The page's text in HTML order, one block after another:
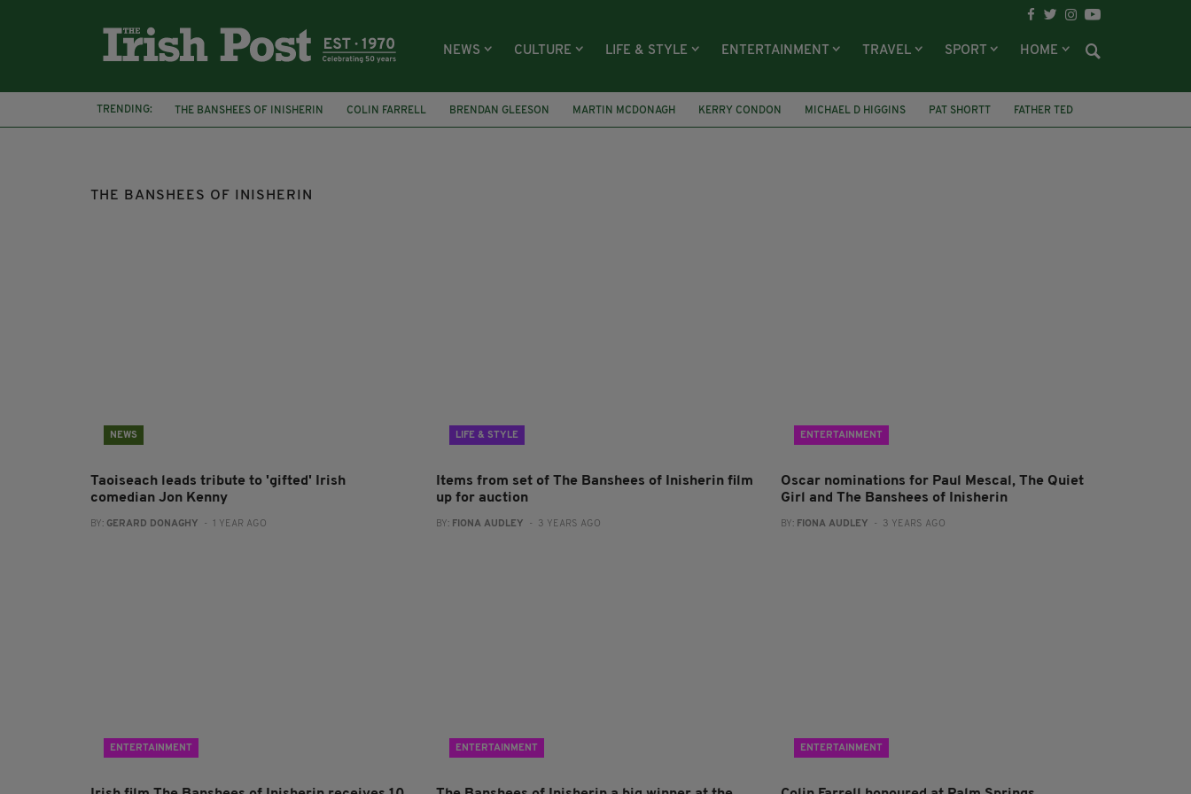
NEWS CULTURE LIFE & STYLE ENTERTAINMENT TRAVEL SPORT HOME
TRENDING: THE BANSHEES OF INISHERIN COLIN FARRELL BRENDAN GLEESON MARTIN MCDONAGH KERRY CONDON MICHAEL D HIGGINS PAT SHORTT
FATHER TED
SIMON HARRIS
JON KENNY D'UNBELIEVABLES DUBLIN
THE BANSHEES OF INISHERIN
NEWS
Taoiseach leads tribute to 'gifted' Irish
comedian Jon Kenny
BY: GERARD DONAGHY - 1 YEAR AGO
LIFE & STYLE
Items from set of The Banshees of Inisherin film
up for auction
BY: FIONA AUDLEY - 3 YEARS AGO
ENTERTAINMENT
Oscar nominations for Paul Mescal, The Quiet
Girl and The Banshees of Inisherin
BY: FIONA AUDLEY - 3 YEARS AGO
ENTERTAINMENT ENTERTAINMENT ENTERTAINMENT